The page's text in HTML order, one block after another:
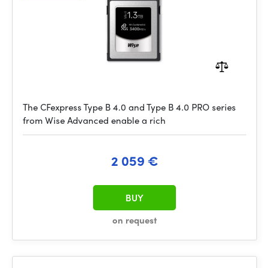
The CFexpress Type B 4.0 and Type B 4.0 PRO series
from Wise Advanced enable a rich
2 059 €
on request
BUY